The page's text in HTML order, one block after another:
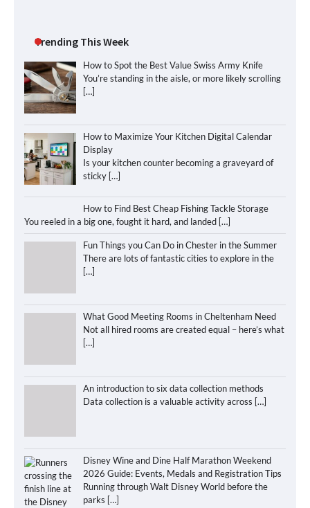
Trending This Week
How to Spot the Best Value Swiss Army Knife
You’re standing in the aisle, or more likely scrolling
[…]
How to Maximize Your Kitchen Digital Calendar
Display
Is your kitchen counter becoming a graveyard of
sticky […]
How to Find Best Cheap Fishing Tackle Storage
You reeled in a big one, fought it hard, and landed […]
Fun Things you Can Do in Chester in the Summer
There are lots of fantastic cities to explore in the
[…]
What Good Meeting Rooms in Cheltenham Need
Not all hired rooms are created equal – here’s what
[…]
An introduction to six data collection methods
Data collection is a valuable activity across […]
Disney Wine and Dine Half Marathon Weekend
2026 Guide: Events, Medals and Registration Tips
Running through Walt Disney World before the
parks […]